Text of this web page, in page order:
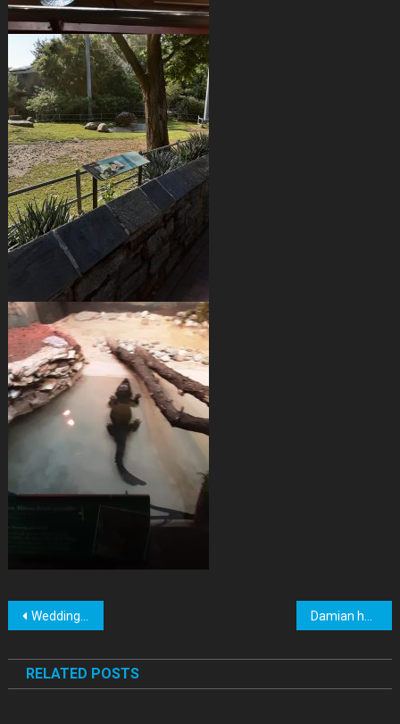
Post
navigation
Wedding Pictures
RELATED POSTS